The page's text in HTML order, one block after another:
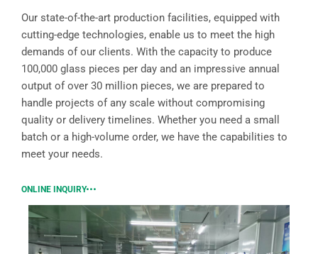
Our state-of-the-art production facilities, equipped with
cutting-edge technologies, enable us to meet the high
demands of our clients. With the capacity to produce
100,000 glass pieces per day and an impressive annual
output of over 30 million pieces, we are prepared to
handle projects of any scale without compromising
quality or delivery timelines. Whether you need a small
batch or a high-volume order, we have the capabilities to
meet your needs.
ONLINE INQUIRY